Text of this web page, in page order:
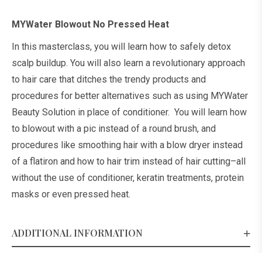
MYWater Blowout No Pressed Heat
In this masterclass, you will learn how to safely detox
scalp buildup. You will also learn a revolutionary approach
to hair care that ditches the trendy products and
procedures for better alternatives such as using MYWater
Beauty Solution in place of conditioner. You will learn how
to blowout with a pic instead of a round brush, and
procedures like smoothing hair with a blow dryer instead
of a flatiron and how to hair trim instead of hair cutting–all
without the use of conditioner, keratin treatments, protein
masks or even pressed heat.
ADDITIONAL INFORMATION